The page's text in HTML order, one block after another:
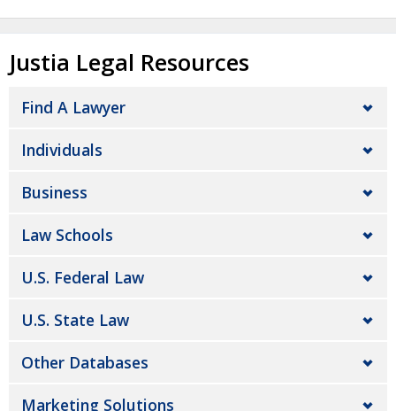
Justia Legal Resources
Find A Lawyer
Individuals
Business
Law Schools
U.S. Federal Law
U.S. State Law
Other Databases
Marketing Solutions